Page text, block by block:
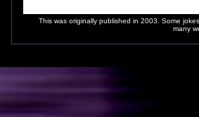
This was originally published in 2003. Some
many